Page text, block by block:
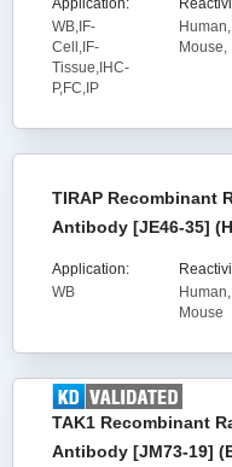
Application:
WB,IF-
Cell,IF-
Tissue,IHC-
P,FC,IP
Human,
Mouse,
TIRAP Recombinant
Antibody [JE46-35]
Application:
WB
Human,
Mouse
TAK1 Recombinant
Antibody [JM73-19]